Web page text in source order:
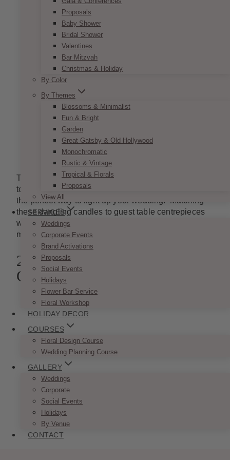
Proposals
Baby Shower
Bridal Shower
Valentines
Bar Mitzvah
Christmas & Holiday
By Color
By Themes
Blossoms & Minimalist
Fun & Bright
Garden
Great Gatsby & Old Hollywood
Monochromatic
Rustic & Vintage
Tropical & Florals
Proposals
View All
SERVICES
Weddings
Corporate Events
Brand Activations
Proposals
Social Events
Holidays
Flower Bar Service
Floral Workshop
HOLIDAY DECOR
COURSES
Floral Design Course
Wedding Planning Course
GALLERY
Weddings
Corporate
Social Events
Holidays
By Venue
CONTACT
Image from beautifulbridalflowers.com
These dangling accent pieces are beautiful touches
to any wedding venue. Romantic hanging lights are
the perfect way to light up your wedding. Matching
these dangling candles to guest table centrepieces
will help create a balance of light and set the perfect
mood for a perfect evening.
2. Classic Candle Stick
Centrepieces